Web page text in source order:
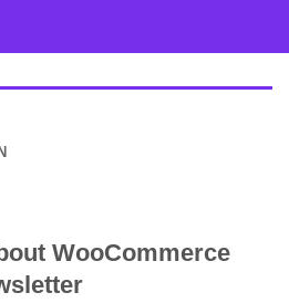
WooCommerce